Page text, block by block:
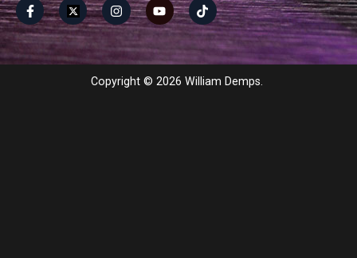
Copyright © 2026 William Demps.